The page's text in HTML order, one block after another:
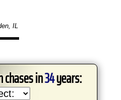
IL
in34years: